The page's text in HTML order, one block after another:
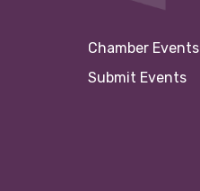
Chamber Events
Submit Events